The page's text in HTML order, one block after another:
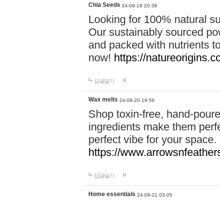
Chia Seeds 24-09-19 20:38
Looking for 100% natural
Our sustainably sourced
and packed with nutrients
now! https://
답글달기
Wax melts 24-09-20 19:56
Shop toxin-free, hand-
ingredients make them
perfect vibe for your
https://
답글달기
Home essentials 24-09-21 03:05